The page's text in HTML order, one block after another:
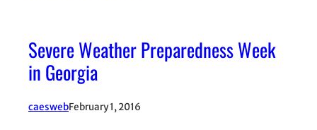
Severe Weather Preparedness Week
in Georgia
caeswebFebruary 1, 2016